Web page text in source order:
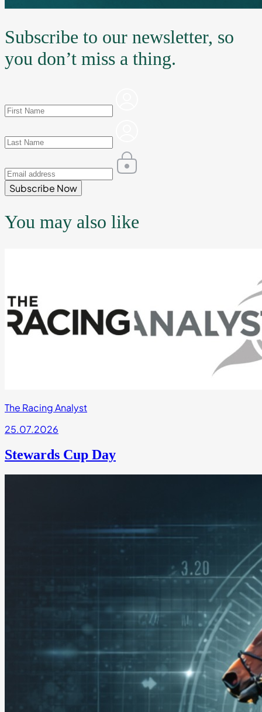
Subscribe to our newsletter, so
you don’t miss a thing.
Subscribe Now
You may also like
The Racing Analyst
25.07.2026
Stewards Cup Day